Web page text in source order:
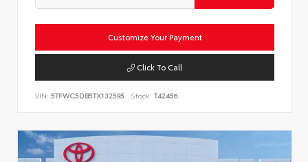
Customize Your Payment
Click To Call
VIN: 5TFWC5DB5TX132595 Stock: T42456